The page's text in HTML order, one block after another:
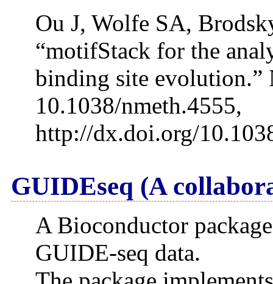
Ou J, Wolfe SA,
“motifStack for the
binding site evolution.”
10.1038/nmeth.4555,
http://dx.doi.org/
GUIDEseq (A
A Bioconductor
GUIDE-seq data.